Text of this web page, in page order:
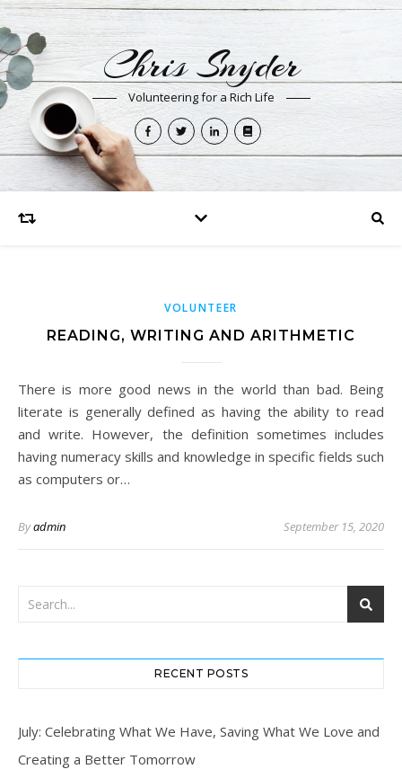
Chris Snyder
Volunteering for a Rich Life
VOLUNTEER
READING, WRITING AND ARITHMETIC
There is more good news in the world than bad. Being
literate is generally defined as having the ability to read
and write. However, the definition sometimes includes
having numeracy skills and knowledge in specific fields such
as computers or…
Byadmin September 15, 2020
RECENT POSTS
July: Celebrating What We Have, Saving What We Love and
Creating a Better Tomorrow